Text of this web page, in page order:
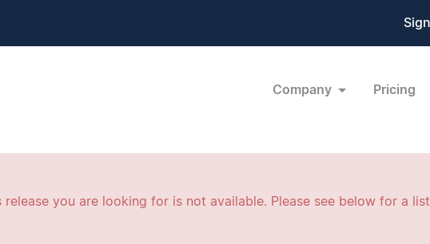
Company Pricing
release you are looking for is not available. Please see below for a